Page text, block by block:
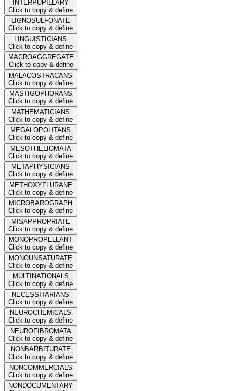
INTERPUPILLARY
Click to copy & define
LIGNOSULFONATE
Click to copy & define
LINGUISTICIANS
Click to copy & define
MACROAGGREGATE
Click to copy & define
MALACOSTRACANS
Click to copy & define
MASTIGOPHORANS
Click to copy & define
MATHEMATICIANS
Click to copy & define
MEGALOPOLITANS
Click to copy & define
MESOTHELIOMATA
Click to copy & define
METAPHYSICIANS
Click to copy & define
METHOXYFLURANE
Click to copy & define
MICROBAROGRAPH
Click to copy & define
MISAPPROPRIATE
Click to copy & define
MONOPROPELLANT
Click to copy & define
MONOUNSATURATE
Click to copy & define
MULTINATIONALS
Click to copy & define
NECESSITARIANS
Click to copy & define
NEUROCHEMICALS
Click to copy & define
NEUROFIBROMATA
Click to copy & define
NONBARBITURATE
Click to copy & define
NONCOMMERCIALS
Click to copy & define
NONDOCUMENTARY